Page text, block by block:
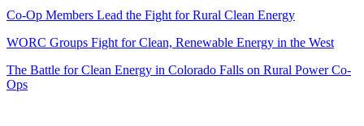
Co-Op Members Lead the Fight for Rural Clean Energy
WORC Groups Fight for Clean, Renewable Energy in the West
The Battle for Clean Energy in Colorado Falls on Rural Power Co-
Ops